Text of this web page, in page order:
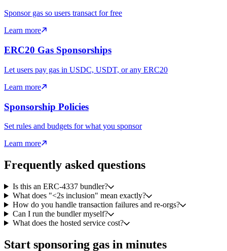
Sponsor gas so users transact for free
Learn more
ERC20 Gas Sponsorships
Let users pay gas in USDC, USDT, or any ERC20
Learn more
Sponsorship Policies
Set rules and budgets for what you sponsor
Learn more
Frequently asked questions
Is this an ERC-4337 bundler?
What does "<2s inclusion" mean exactly?
How do you handle transaction failures and re-orgs?
Can I run the bundler myself?
What does the hosted service cost?
Start sponsoring gas in minutes